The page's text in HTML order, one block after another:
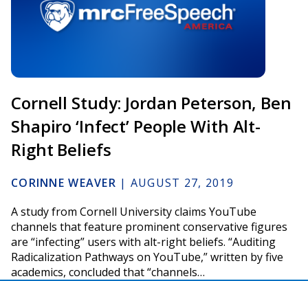
Cornell Study: Jordan Peterson, Ben
Shapiro ‘Infect’ People With Alt-
Right Beliefs
CORINNE WEAVER | AUGUST 27, 2019
A study from Cornell University claims YouTube
channels that feature prominent conservative figures
are “infecting” users with alt-right beliefs. “Auditing
Radicalization Pathways on YouTube,” written by five
academics, concluded that “channels…